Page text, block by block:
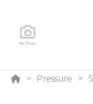
Pressure